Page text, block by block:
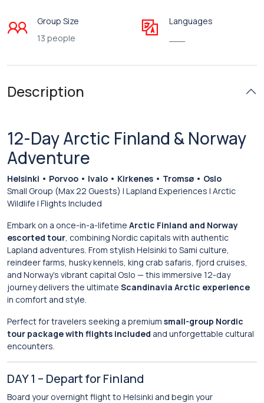
Group Size
13 people
Languages
Description
12-Day Arctic Finland & Norway
Adventure
Helsinki • Porvoo • Ivalo • Kirkenes • Tromsø • Oslo
Small Group (Max 22 Guests) | Lapland Experiences | Arctic
Wildlife | Flights Included
Embark on a once-in-a-lifetime Arctic Finland and Norway
escorted tour, combining Nordic capitals with authentic
Lapland adventures. From stylish Helsinki to Sami culture,
reindeer farms, husky kennels, king crab safaris, fjord cruises,
and Norway’s vibrant capital Oslo — this immersive 12-day
journey delivers the ultimate Scandinavia Arctic experience
in comfort and style.
Perfect for travelers seeking a premium small-group Nordic
tour package with flights included and unforgettable cultural
encounters.
DAY 1 – Depart for Finland
Board your overnight flight to Helsinki and begin your